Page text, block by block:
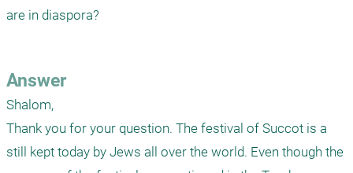
are in diaspora?
Answer
Shalom,
Thank you for your question. The festival of Succot is a
still kept today by Jews all over the world. Even though the